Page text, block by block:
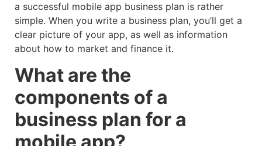
a successful mobile app business plan is rather
simple. When you write a business plan, you’ll get a
clear picture of your app, as well as information
about how to market and finance it.
What are the
components of a
business plan for a